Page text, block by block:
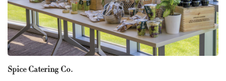
Spice Catering Co.